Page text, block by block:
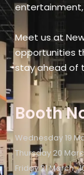
Meet us at
opportunities
stay ahead of
Booth
Wednesday 19
Thursday 20
Friday 21 March :